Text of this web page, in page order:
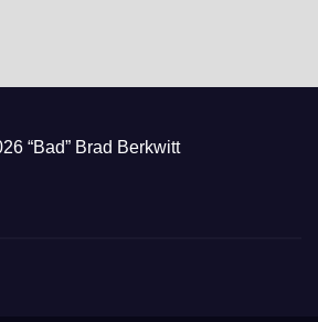
“Bad” Brad Berkwitt